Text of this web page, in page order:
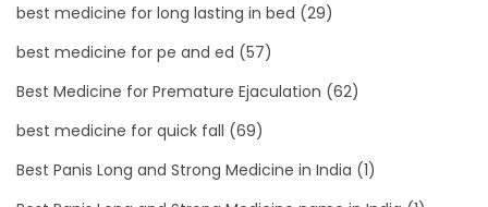
best medicine for long lasting in bed (29)
best medicine for pe and ed (57)
Best Medicine for Premature Ejaculation (62)
best medicine for quick fall (69)
Best Panis Long and Strong Medicine in India (1)